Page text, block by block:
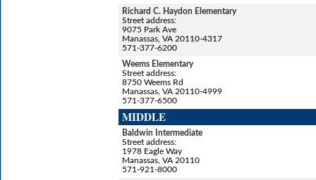
Richard C. Haydon Elementary
Street address:
9075 Park Ave
Manassas, VA 20110-4317
571-377-6200
Weems Elementary
Street address:
8750 Weems Rd
Manassas, VA 20110-4999
571-377-6500
MIDDLE
Baldwin Intermediate
Street address:
1978 Eagle Way
Manassas, VA 20110
571-921-8000